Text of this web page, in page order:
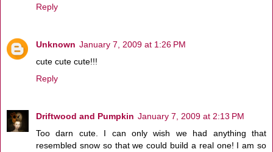
Reply
Unknown January 7, 2009 at 1:26 PM
cute cute cute!!!
Reply
Driftwood and Pumpkin January 7, 2009 at 2:13 PM
Too darn cute. I can only wish we had anything that
resembled snow so that we could build a real one! I am so